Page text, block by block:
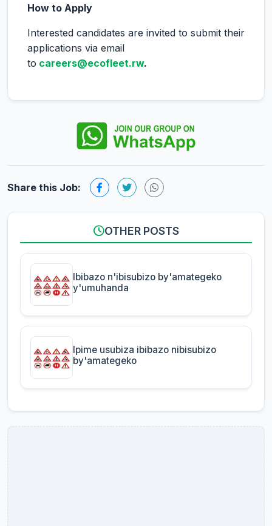
How to Apply
Interested candidates are invited to submit their
applications via email
to careers@ecofleet.rw.
Share this Job:
OTHER POSTS
Ibibazo n'ibisubizo by'amategeko
y'umuhanda
Ipime usubiza ibibazo nibisubizo
by'amategeko